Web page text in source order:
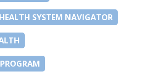
SYSTEM NAVIGATOR